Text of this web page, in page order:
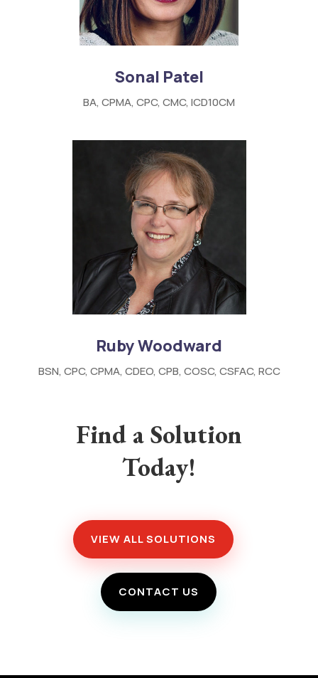
Sonal Patel
BA, CPMA, CPC, CMC, ICD10CM
Ruby Woodward
BSN, CPC, CPMA, CDEO, CPB, COSC, CSFAC, RCC
Find a Solution
Today!
VIEW ALL SOLUTIONS
CONTACT US